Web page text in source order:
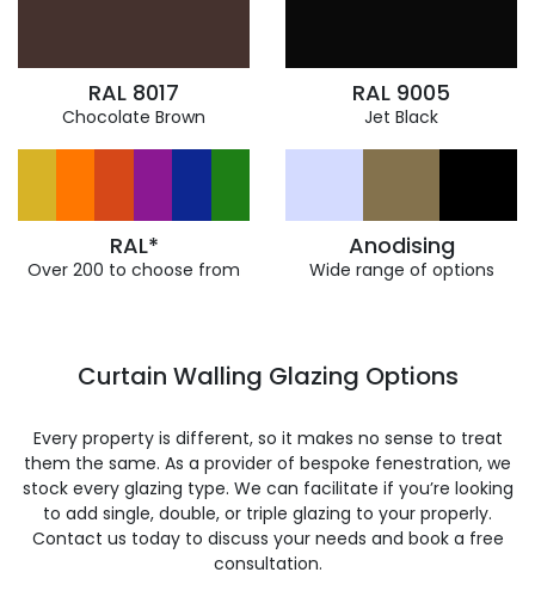
RAL 8017
Chocolate Brown
RAL 9005
Jet Black
RAL*
Over 200 to choose from
Anodising
Wide range of options
Curtain Walling Glazing Options
Every property is different, so it makes no sense to treat
them the same. As a provider of bespoke fenestration, we
stock every glazing type. We can facilitate if you’re looking
to add single, double, or triple glazing to your properly.
Contact us today to discuss your needs and book a free
consultation.